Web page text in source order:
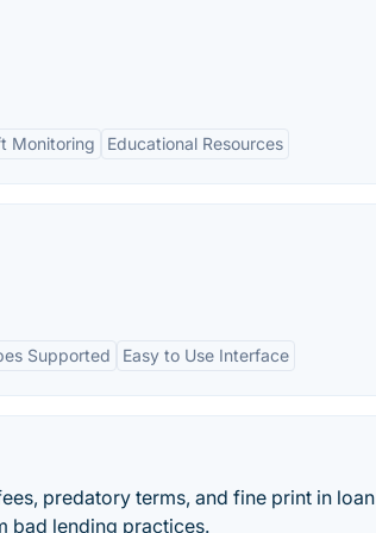
Monitoring Educational Resources
Supported Easy to Use Interface
predatory terms, and fine print in loan
bad lending practices.